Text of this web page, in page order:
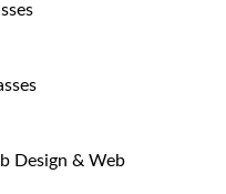
Design & Web